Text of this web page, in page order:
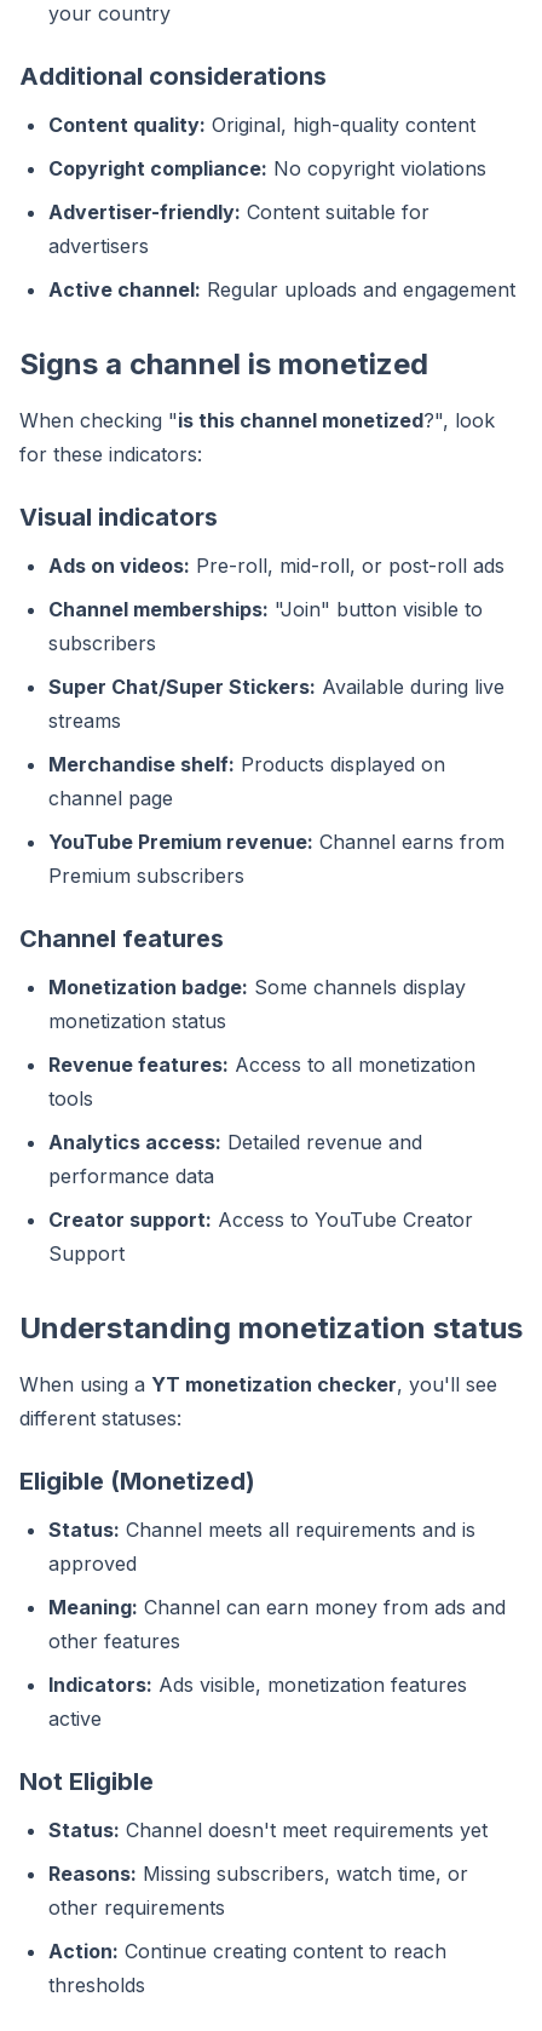
your country
Additional considerations
Content quality: Original, high-quality content
Copyright compliance: No copyright violations
Advertiser-friendly: Content suitable for
advertisers
Active channel: Regular uploads and engagement
Signs a channel is monetized
When checking "is this channel monetized?", look
for these indicators:
Visual indicators
Ads on videos: Pre-roll, mid-roll, or post-roll ads
Channel memberships: "Join" button visible to
subscribers
Super Chat/Super Stickers: Available during live
streams
Merchandise shelf: Products displayed on
channel page
YouTube Premium revenue: Channel earns from
Premium subscribers
Channel features
Monetization badge: Some channels display
monetization status
Revenue features: Access to all monetization
tools
Analytics access: Detailed revenue and
performance data
Creator support: Access to YouTube Creator
Support
Understanding monetization status
When using a YT monetization checker, you'll see
different statuses:
Eligible (Monetized)
Status: Channel meets all requirements and is
approved
Meaning: Channel can earn money from ads and
other features
Indicators: Ads visible, monetization features
active
Not Eligible
Status: Channel doesn't meet requirements yet
Reasons: Missing subscribers, watch time, or
other requirements
Action: Continue creating content to reach
thresholds